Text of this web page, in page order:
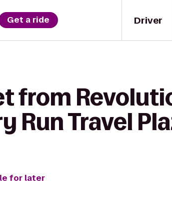
Driver
Get a ride
from
Run Travel
for later